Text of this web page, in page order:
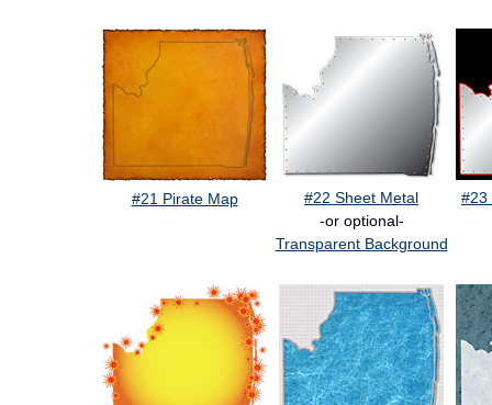
#21 Pirate Map
#22 Sheet Metal
-or optional-
Transparent Background
#23